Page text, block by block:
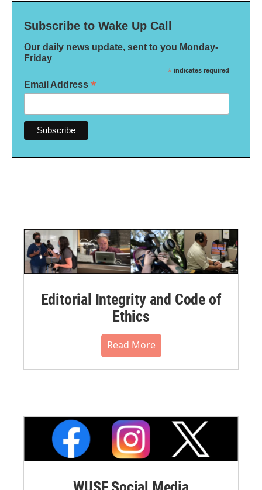
Subscribe to Wake Up Call
Our daily news update, sent to you Monday-
Friday
* indicates required
Email Address *
Editorial Integrity and Code of
Ethics
Read More